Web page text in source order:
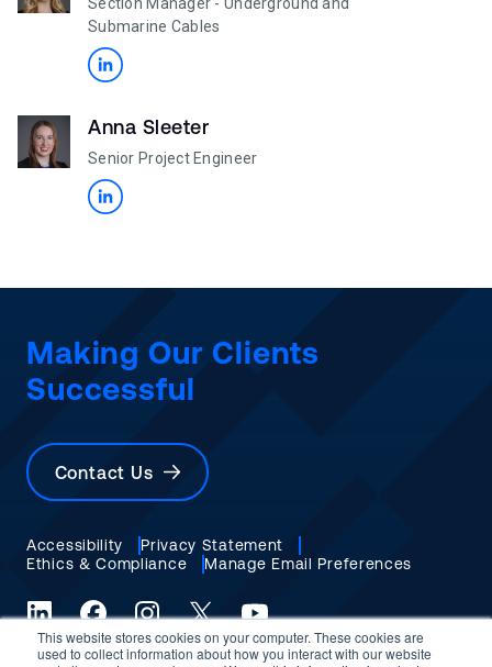
This website stores cookies on your computer. These cookies are
used to collect information about how you interact with our website
Submarine Cables
Anna Sleeter
Senior Project Engineer
Making Our Clients
Successful
Contact Us
Accessibility
Privacy Statement
Ethics & Compliance
Manage Email Preferences
LinkedIn
Facebook
Instagram
X (formerly Twitter)
YouTube